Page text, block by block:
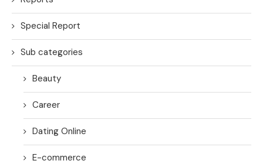
Special Report
Sub categories
Beauty
Career
Dating Online
E-commerce